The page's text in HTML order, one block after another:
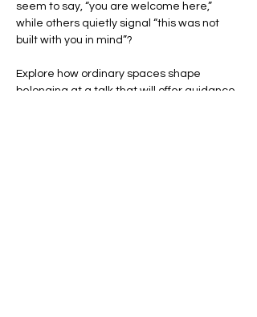
seem to say, “you are welcome here,”
while others quietly signal “this was not
built with you in mind”?
Explore how ordinary spaces shape
belonging at a talk that will offer guidance